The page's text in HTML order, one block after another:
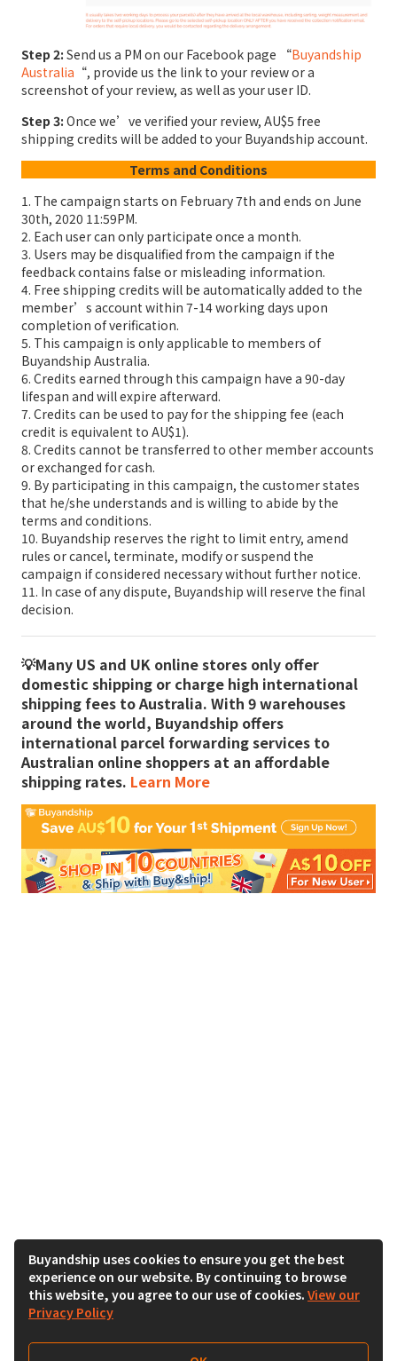
Step 2: Send us a PM on our Facebook page “Buyandship
Australia “, provide us the link to your review or a
screenshot of your review, as well as your user ID.
Step 3: Once we’ve verified your review, AU$5 free
shipping credits will be added to your Buyandship account.
Terms and Conditions
1. The campaign starts on February 7th and ends on June
30th, 2020 11:59PM.
2. Each user can only participate once a month.
3. Users may be disqualified from the campaign if the
feedback contains false or misleading information.
4. Free shipping credits will be automatically added to the
member’s account within 7-14 working days upon
completion of verification.
5. This campaign is only applicable to members of
Buyandship Australia.
6. Credits earned through this campaign have a 90-day
lifespan and will expire afterward.
7. Credits can be used to pay for the shipping fee (each
credit is equivalent to AU$1).
8. Credits cannot be transferred to other member accounts
or exchanged for cash.
9. By participating in this campaign, the customer states
that he/she understands and is willing to abide by the
terms and conditions.
10. Buyandship reserves the right to limit entry, amend
rules or cancel, terminate, modify or suspend the
campaign if considered necessary without further notice.
11. In case of any dispute, Buyandship will reserve the final
decision.
💡Many US and UK online stores only offer
domestic shipping or charge high international
shipping fees to Australia. With 9 warehouses
around the world, Buyandship offers
international parcel forwarding services to
Australian online shoppers at an affordable
shipping rates. Learn More
Buyandship uses cookies to ensure you get the best
experience on our website. By continuing to browse
this website, you agree to our use of cookies. View our
Privacy Policy